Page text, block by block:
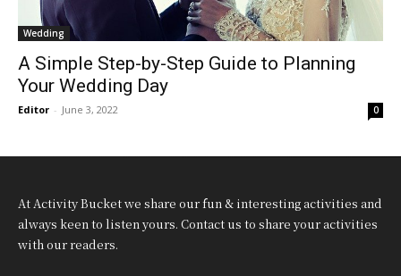
Wedding
A Simple Step-by-Step Guide to Planning
Your Wedding Day
Editor - June 3, 2022 0
At Activity Bucket we share our fun & interesting activities and
always keen to listen yours. Contact us to share your activities
with our readers.